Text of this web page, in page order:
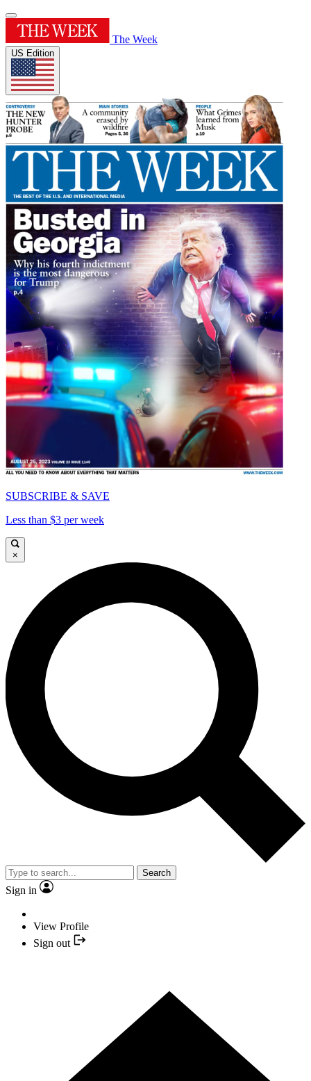
The Week
US Edition
SUBSCRIBE & SAVE
Less than $3 per week
×
Search
Sign in
View Profile
Sign out